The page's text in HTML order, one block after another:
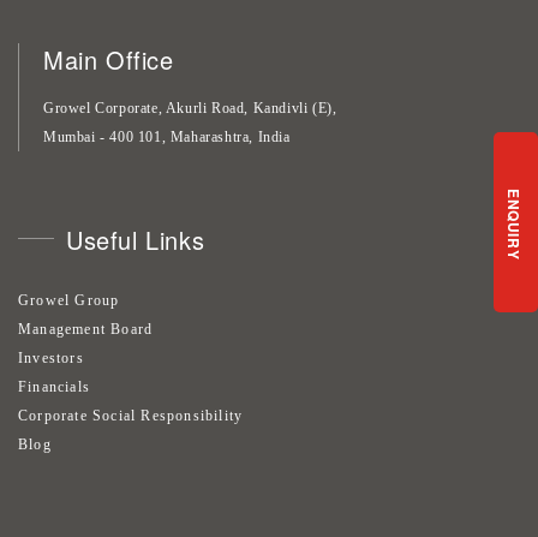
Main Office
Growel Corporate, Akurli Road, Kandivli (E),
Mumbai - 400 101, Maharashtra, India
Useful Links
Growel Group
Management Board
Investors
Financials
Corporate Social Responsibility
Blog
ENQUIRY